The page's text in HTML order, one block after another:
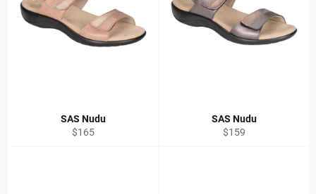
SAS Nudu
Regular
$165
SAS Nudu
Regular
$159